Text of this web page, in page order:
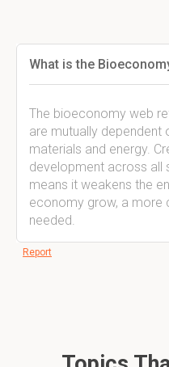
What is the
The bioeconomy web
are mutually dependent
materials and energy.
development across all
means it weakens the
economy grow, a more
needed.
Report